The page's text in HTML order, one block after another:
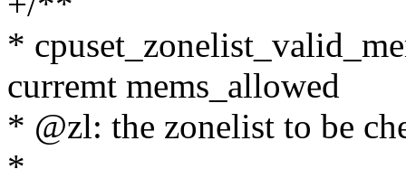
*
curremt mems_allowed
* @zl: the zonelist to be
*